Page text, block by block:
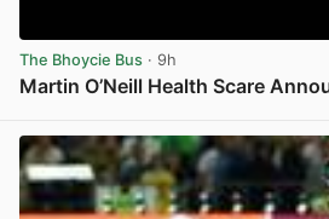
The Bhoycie Bus · 9h
Martin O’Neill Health Scare